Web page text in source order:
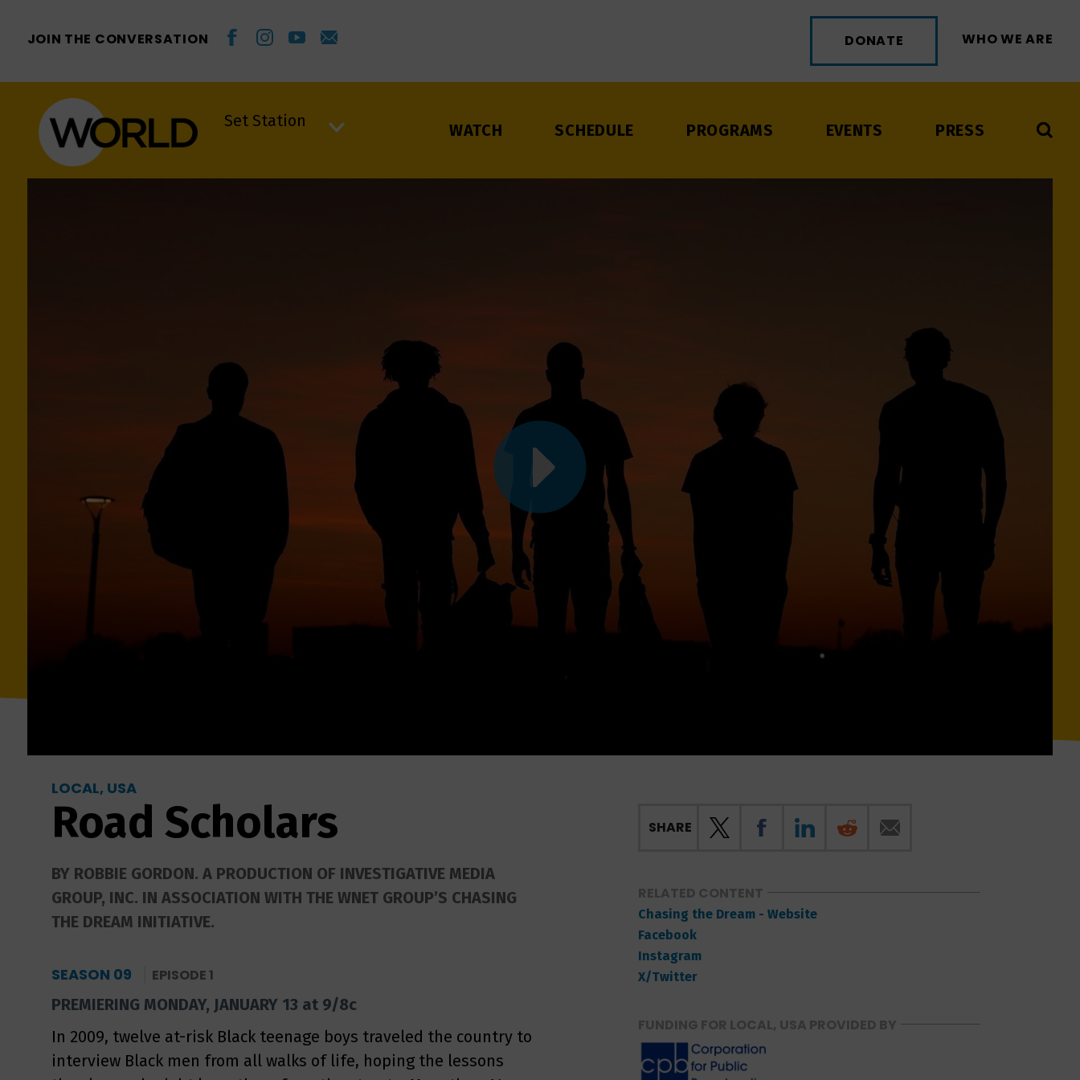
JOIN THE CONVERSATION DONATE WHO WE ARE
Set Station
WATCH SCHEDULE PROGRAMS EVENTS PRESS
LOCAL, USA
Road Scholars
BY ROBBIE GORDON. A PRODUCTION OF INVESTIGATIVE MEDIA
GROUP, INC. IN ASSOCIATION WITH THE WNET GROUP’S CHASING
THE DREAM INITIATIVE.
SEASON 09 EPISODE 1
PREMIERING MONDAY, JANUARY 13 at 9/8c
In 2009, twelve at-risk Black teenage boys traveled the country to
interview Black men from all walks of life, hoping the lessons
SHARE
RELATED CONTENT
Chasing the Dream - Website
Facebook
Instagram
X/Twitter
FUNDING FOR LOCAL, USA PROVIDED BY